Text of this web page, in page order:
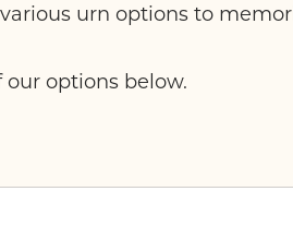
urn options to
our options below.